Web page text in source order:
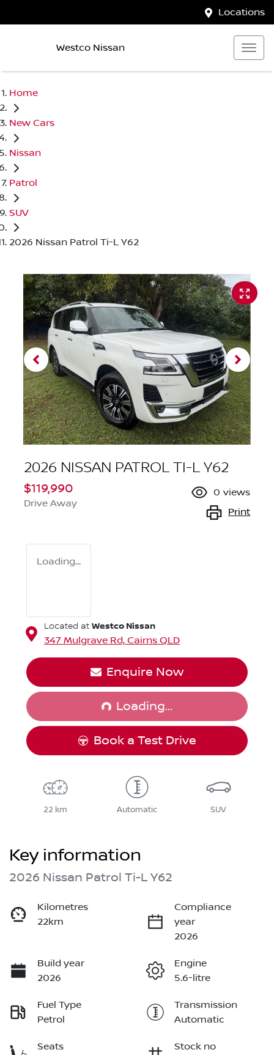
Locations
Westco Nissan
Home
New Cars
Nissan
Patrol
SUV
2026 Nissan Patrol Ti-L Y62
2026 NISSAN PATROL TI-L Y62
$119,990
Drive Away
0 views
Print
Loading...
Located at Westco Nissan
347 Mulgrave Rd, Cairns QLD
Enquire Now
Loading...
Loading...
Book a Test Drive
22 km Automatic SUV
Key information
2026 Nissan Patrol Ti-L Y62
Kilometres
22km
Compliance
year
2026
Build year
2026
Engine
5.6-litre
Fuel Type
Petrol
Transmission
Automatic
Seats
Stock no